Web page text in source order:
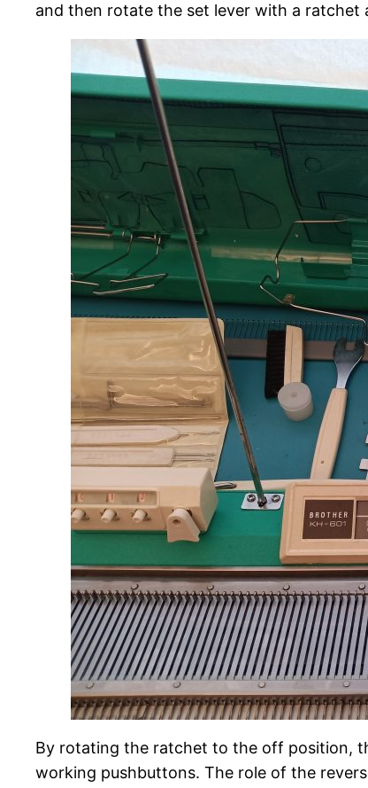
and then rotate the set lever with a
By rotating the ratchet to the off position,
working pushbuttons. The role of the